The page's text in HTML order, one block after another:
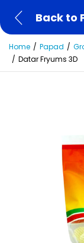
Back to
Home Papad
Datar Fryums 3D